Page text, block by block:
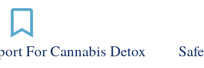
For Cannabis Detox